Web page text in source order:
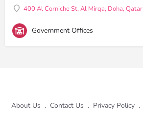
400 Al Corniche St, Al Mirqa, Doha, Qatar
Government Offices
About Us . Contact Us . Privacy Policy .